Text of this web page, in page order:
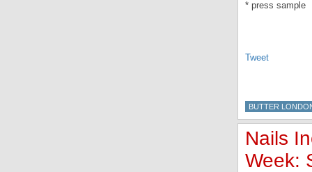
* press sample
Tweet
BUTTER
Nails
Week: